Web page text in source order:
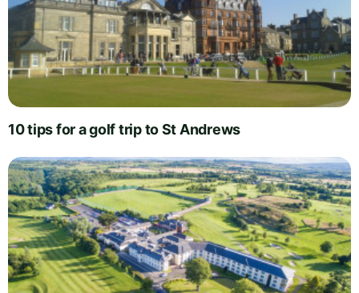
10 tips for a golf trip to St Andrews